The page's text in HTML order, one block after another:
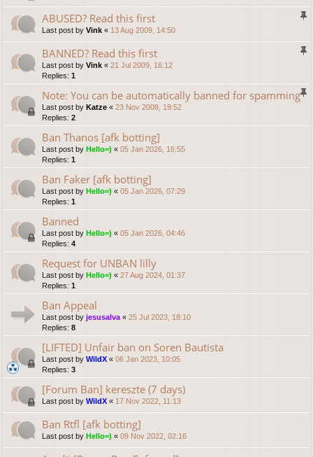
ABUSED? Read this first
Last post by Vink « 13 Aug 2009, 14:50
BANNED? Read this first
Last post by Vink « 21 Jul 2009, 16:12
Replies: 1
Note: You can be automatically banned for spamming
Last post by Katze « 23 Nov 2008, 19:52
Replies: 2
Ban Thanos [afk botting]
Last post by Hello=) « 05 Jan 2026, 16:55
Replies: 1
Ban Faker [afk botting]
Last post by Hello=) « 05 Jan 2026, 07:29
Replies: 1
Banned
Last post by Hello=) « 05 Jan 2026, 04:46
Replies: 4
Request for UNBAN lilly
Last post by Hello=) « 27 Aug 2024, 01:37
Replies: 1
Ban Appeal
Last post by jesusalva « 25 Jul 2023, 18:10
Replies: 8
[LIFTED] Unfair ban on Soren Bautista
Last post by WildX « 06 Jan 2023, 10:05
Replies: 3
[Forum Ban] kereszte (7 days)
Last post by WildX « 17 Nov 2022, 11:13
Ban Rtfl [afk botting]
Last post by Hello=) « 09 Nov 2022, 02:16